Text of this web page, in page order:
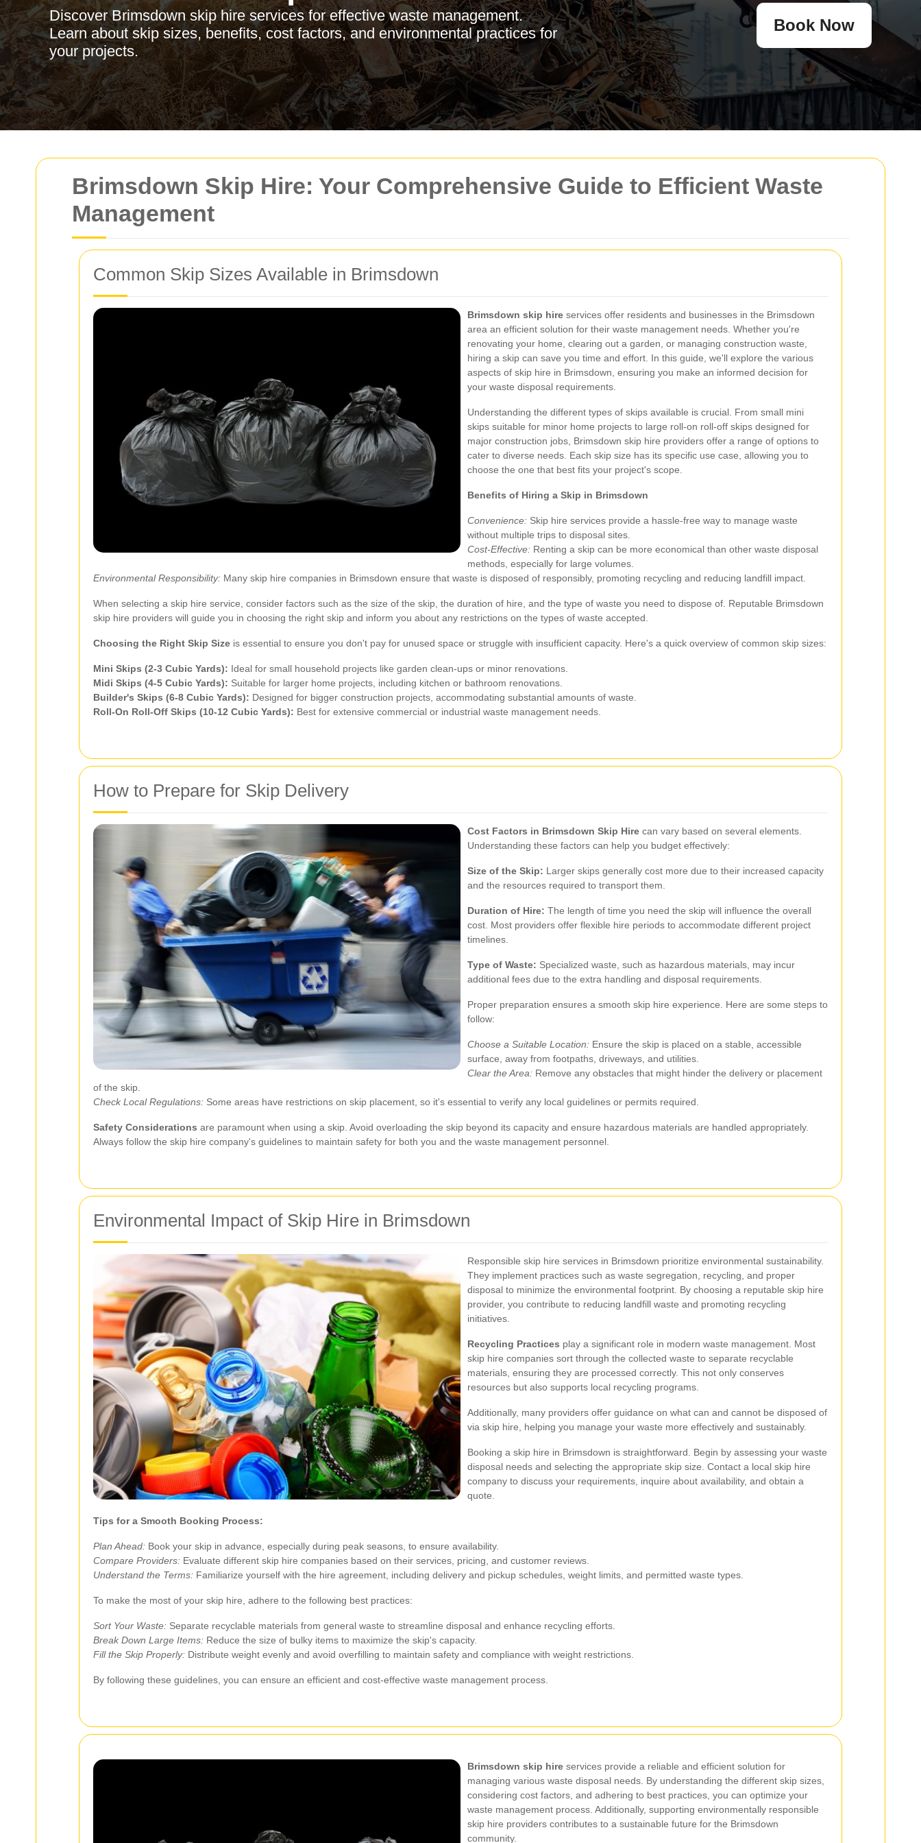
Brimsdown Skip Hire: Your Comprehensive Guide to Efficient Waste
Management
Common Skip Sizes Available in Brimsdown
Brimsdown skip hire services offer residents and businesses in the Brimsdown
area an efficient solution for their waste management needs. Whether you're
renovating your home, clearing out a garden, or managing construction waste,
hiring a skip can save you time and effort. In this guide, we'll explore the various
aspects of skip hire in Brimsdown, ensuring you make an informed decision for
your waste disposal requirements.
Understanding the different types of skips available is crucial. From small mini
skips suitable for minor home projects to large roll-on roll-off skips designed for
major construction jobs, Brimsdown skip hire providers offer a range of options to
cater to diverse needs. Each skip size has its specific use case, allowing you to
choose the one that best fits your project's scope.
Benefits of Hiring a Skip in Brimsdown
Convenience: Skip hire services provide a hassle-free way to manage waste
without multiple trips to disposal sites.
Cost-Effective: Renting a skip can be more economical than other waste disposal
methods, especially for large volumes.
Environmental Responsibility: Many skip hire companies in Brimsdown ensure that waste is disposed of responsibly, promoting recycling and reducing landfill impact.
When selecting a skip hire service, consider factors such as the size of the skip, the duration of hire, and the type of waste you need to dispose of. Reputable Brimsdown
skip hire providers will guide you in choosing the right skip and inform you about any restrictions on the types of waste accepted.
Choosing the Right Skip Size is essential to ensure you don't pay for unused space or struggle with insufficient capacity. Here's a quick overview of common skip sizes:
Mini Skips (2-3 Cubic Yards): Ideal for small household projects like garden clean-ups or minor renovations.
Midi Skips (4-5 Cubic Yards): Suitable for larger home projects, including kitchen or bathroom renovations.
Builder's Skips (6-8 Cubic Yards): Designed for bigger construction projects, accommodating substantial amounts of waste.
Roll-On Roll-Off Skips (10-12 Cubic Yards): Best for extensive commercial or industrial waste management needs.
How to Prepare for Skip Delivery
Cost Factors in Brimsdown Skip Hire can vary based on several elements.
Understanding these factors can help you budget effectively:
Size of the Skip: Larger skips generally cost more due to their increased capacity
and the resources required to transport them.
Duration of Hire: The length of time you need the skip will influence the overall
cost. Most providers offer flexible hire periods to accommodate different project
timelines.
Type of Waste: Specialized waste, such as hazardous materials, may incur
additional fees due to the extra handling and disposal requirements.
Proper preparation ensures a smooth skip hire experience. Here are some steps to
follow:
Choose a Suitable Location: Ensure the skip is placed on a stable, accessible
surface, away from footpaths, driveways, and utilities.
Clear the Area: Remove any obstacles that might hinder the delivery or placement
of the skip.
Check Local Regulations: Some areas have restrictions on skip placement, so it's essential to verify any local guidelines or permits required.
Safety Considerations are paramount when using a skip. Avoid overloading the skip beyond its capacity and ensure hazardous materials are handled appropriately.
Always follow the skip hire company's guidelines to maintain safety for both you and the waste management personnel.
Environmental Impact of Skip Hire in Brimsdown
Responsible skip hire services in Brimsdown prioritize environmental sustainability.
They implement practices such as waste segregation, recycling, and proper
disposal to minimize the environmental footprint. By choosing a reputable skip hire
provider, you contribute to reducing landfill waste and promoting recycling
initiatives.
Recycling Practices play a significant role in modern waste management. Most
skip hire companies sort through the collected waste to separate recyclable
materials, ensuring they are processed correctly. This not only conserves
resources but also supports local recycling programs.
Additionally, many providers offer guidance on what can and cannot be disposed of
via skip hire, helping you manage your waste more effectively and sustainably.
Booking a skip hire in Brimsdown is straightforward. Begin by assessing your waste
disposal needs and selecting the appropriate skip size. Contact a local skip hire
company to discuss your requirements, inquire about availability, and obtain a
quote.
Tips for a Smooth Booking Process:
Plan Ahead: Book your skip in advance, especially during peak seasons, to ensure availability.
Compare Providers: Evaluate different skip hire companies based on their services, pricing, and customer reviews.
Understand the Terms: Familiarize yourself with the hire agreement, including delivery and pickup schedules, weight limits, and permitted waste types.
To make the most of your skip hire, adhere to the following best practices:
Sort Your Waste: Separate recyclable materials from general waste to streamline disposal and enhance recycling efforts.
Break Down Large Items: Reduce the size of bulky items to maximize the skip's capacity.
Fill the Skip Properly: Distribute weight evenly and avoid overfilling to maintain safety and compliance with weight restrictions.
By following these guidelines, you can ensure an efficient and cost-effective waste management process.
Brimsdown skip hire services provide a reliable and efficient solution for
managing various waste disposal needs. By understanding the different skip sizes,
considering cost factors, and adhering to best practices, you can optimize your
waste management process. Additionally, supporting environmentally responsible
skip hire providers contributes to a sustainable future for the Brimsdown
community.
Discover Brimsdown skip hire services for effective waste management.
Learn about skip sizes, benefits, cost factors, and environmental practices for
your projects.
Book Now